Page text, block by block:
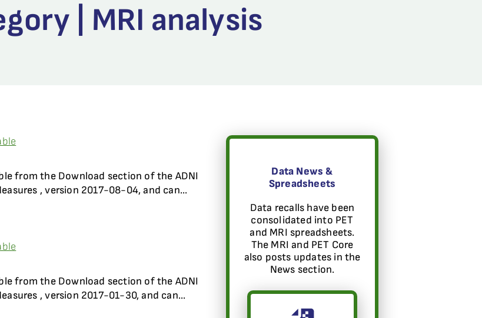
| MRI analysis
from the Download section of the ADNI
, version 2017-08-04, and can...
from the Download section of the ADNI
, version 2017-01-30, and can...
Data News &
Spreadsheets
Data recalls have been
consolidated into PET
and MRI spreadsheets.
The MRI and PET Core
also posts updates in the
News section.